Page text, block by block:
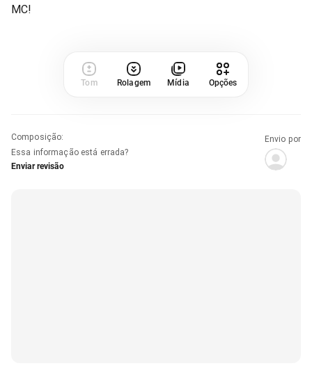
MC!
Tom Rolagem Mídia Opções
Composição:
Essa informação está errada?
Enviar revisão
Envio por